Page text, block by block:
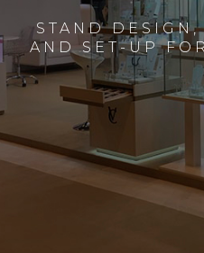
STAND DESIGN,
AND SET-UP